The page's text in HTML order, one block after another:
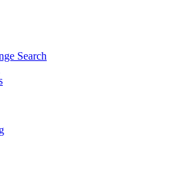
Search